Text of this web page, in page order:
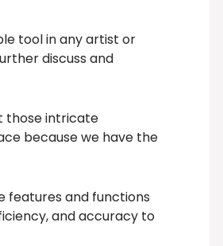
tool in any artist or
discuss and
those intricate
because we have the
features and functions
and accuracy to